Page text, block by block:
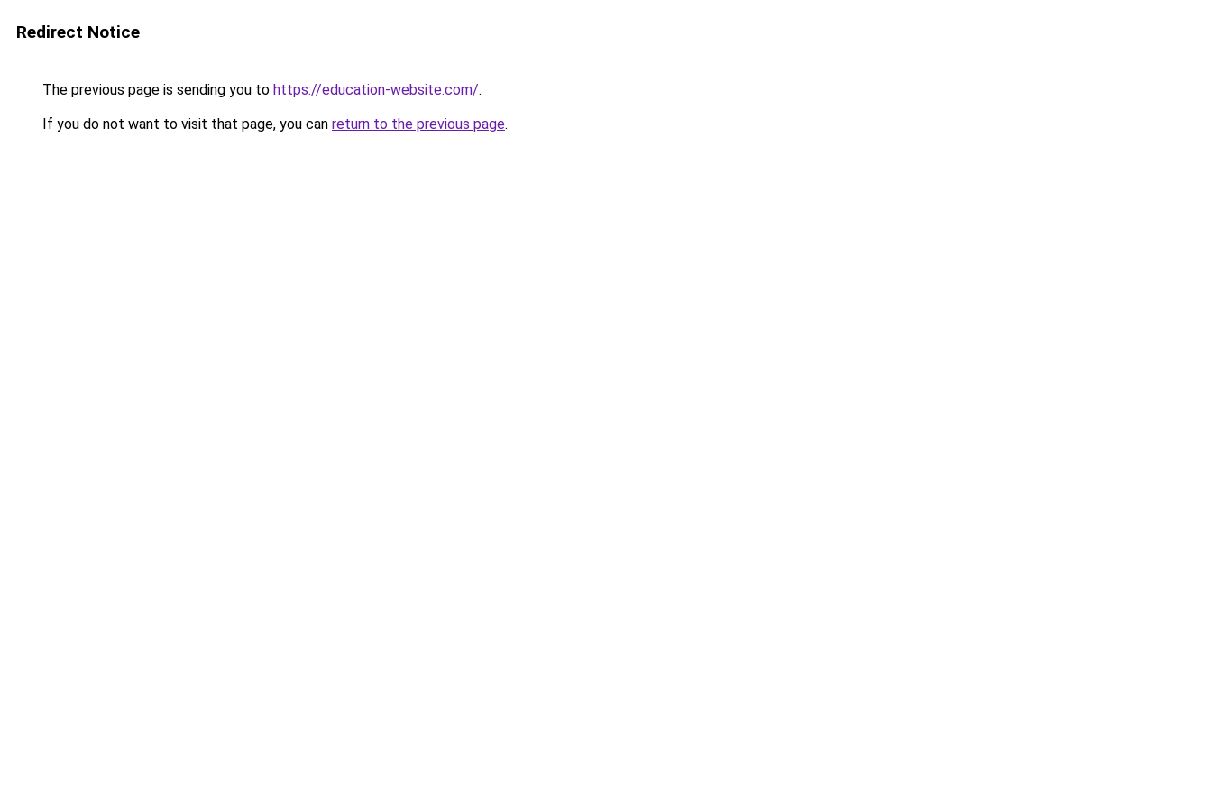
Redirect Notice
The previous page is sending you to https://education-website.com/.
If you do not want to visit that page, you can return to the previous page.